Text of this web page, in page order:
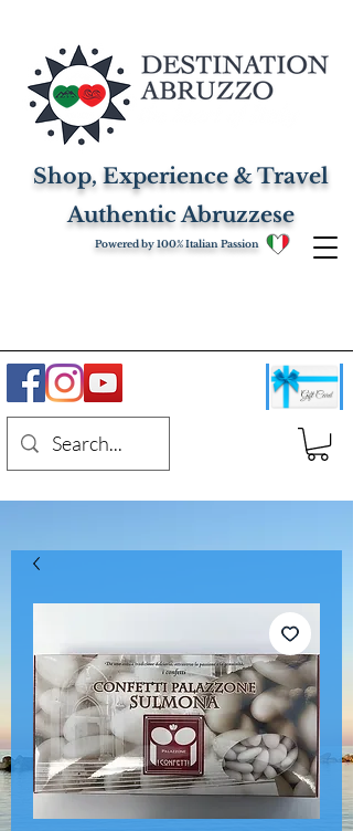
Shop, Experience & Travel
Authentic Abruzzese
Powered by 100% Italian Passion